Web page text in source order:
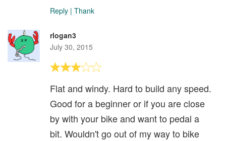
Reply | Thank
rlogan3
July 30, 2015
Flat and windy. Hard to build any speed.
Good for a beginner or if you are close
by with your bike and want to pedal a
bit. Wouldn't go out of my way to bike